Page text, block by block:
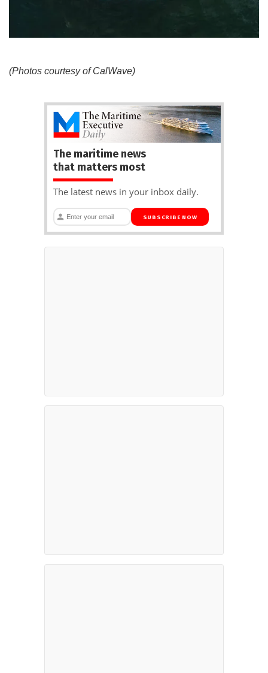
(Photos courtesy of CalWave)
The maritime news
that matters most
The latest news in your inbox daily.
SUBSCRIBE NOW